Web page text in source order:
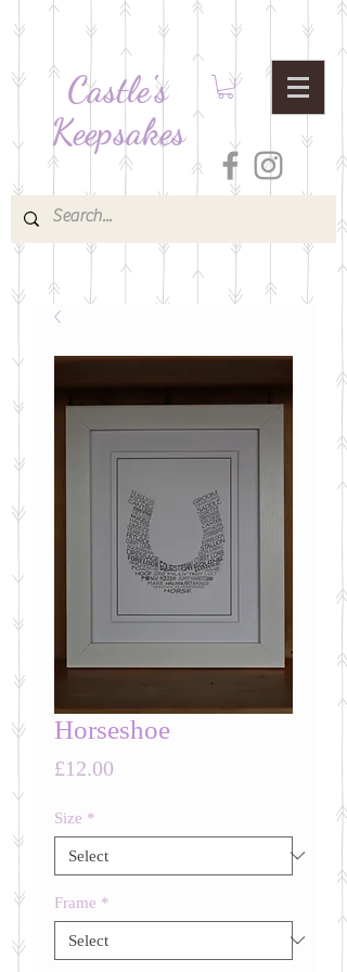
Castle's
Keepsakes
Horseshoe
£12.00
Size *
Frame *